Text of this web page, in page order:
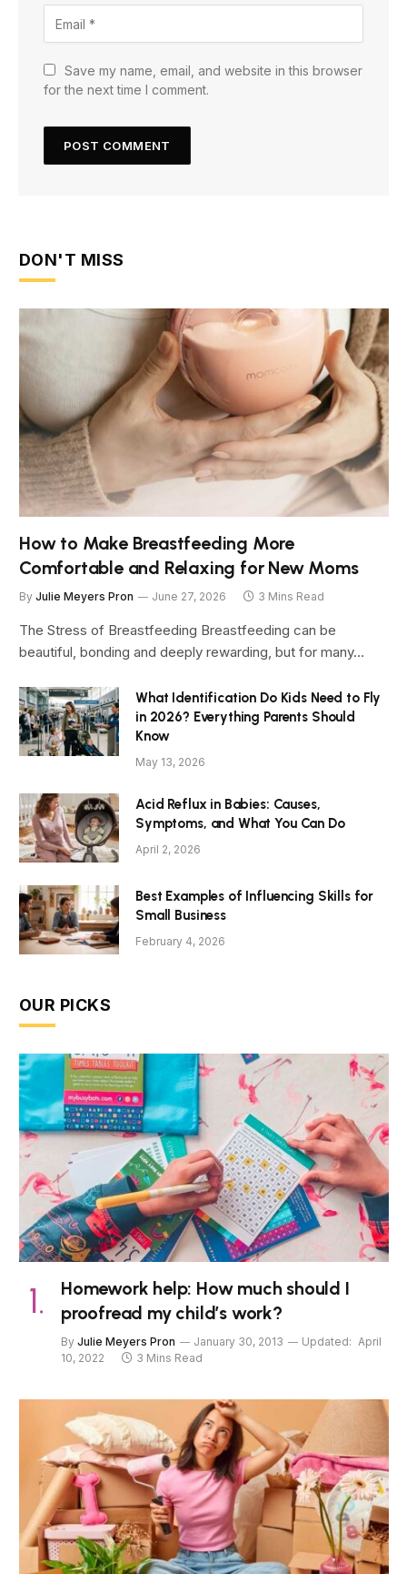
Save my name, email, and website in this browser
for the next time I comment.
DON'T MISS
How to Make Breastfeeding More
Comfortable and Relaxing for New Moms
By Julie Meyers Pron June 27, 2026 3 Mins Read
The Stress of Breastfeeding Breastfeeding can be
beautiful, bonding and deeply rewarding, but for many…
What Identification Do Kids Need to Fly
in 2026? Everything Parents Should
Know
May 13, 2026
Acid Reflux in Babies: Causes,
Symptoms, and What You Can Do
April 2, 2026
Best Examples of Influencing Skills for
Small Business
February 4, 2026
OUR PICKS
Homework help: How much should I
proofread my child’s work?
By Julie Meyers Pron January 30, 2013 Updated: April
10, 2022
3 Mins Read